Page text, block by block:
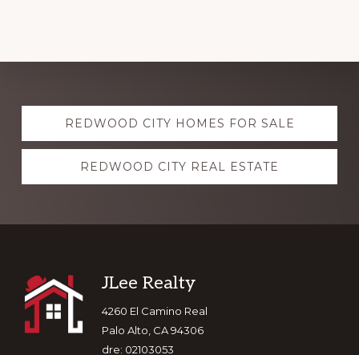
Explore
moreREDWOOD CITY HOMES FOR SALE
REDWOOD CITY REAL ESTATE
Footer
JLee Realty
4260 El Camino Real
Palo Alto, CA 94306
dre: 02103053